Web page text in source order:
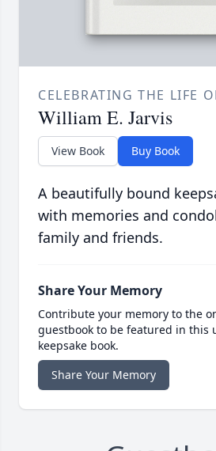
CELEBRATING THE LIFE
William E. Jarvis
View Book Buy Book
A beautifully bound
with memories and
family and friends.
Share Your Memory
Contribute your memory to the
guestbook to be featured in this
keepsake book.
Share Your Memory